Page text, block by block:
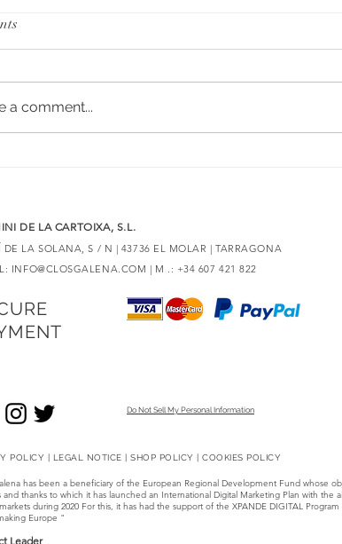
a comment...
DE LA CARTOIXA, S.L.
DE LA SOLANA, S / N | 43736 EL MOLAR | TARRAGONA
INFO@CLOSGALENA.COM | M .: +34 607 421 822
Do Not Sell My Personal Information
POLICY LEGAL NOTICE SHOP POLICY COOKIES POLICY
has been a beneficiary of the European Regional Development Fund whose
and thanks to which it has launched an International Digital Marketing Plan with the
during 2020 For this, it has had the support of the XPANDE DIGITAL
Europe "
Leader